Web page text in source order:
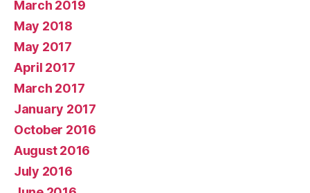
March 2019
May 2018
May 2017
April 2017
March 2017
January 2017
October 2016
August 2016
July 2016